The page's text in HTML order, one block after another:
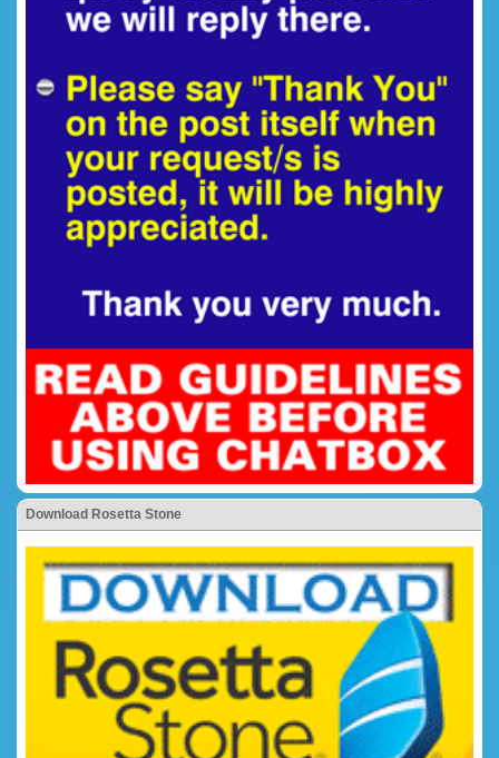
Download Rosetta Stone